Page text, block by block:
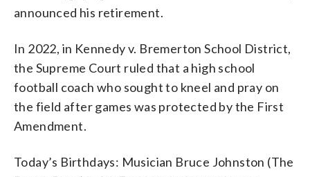
announced his retirement.
In 2022, in Kennedy v. Bremerton School District,
the Supreme Court ruled that a high school
football coach who sought to kneel and pray on
the field after games was protected by the First
Amendment.
Today’s Birthdays: Musician Bruce Johnston (The